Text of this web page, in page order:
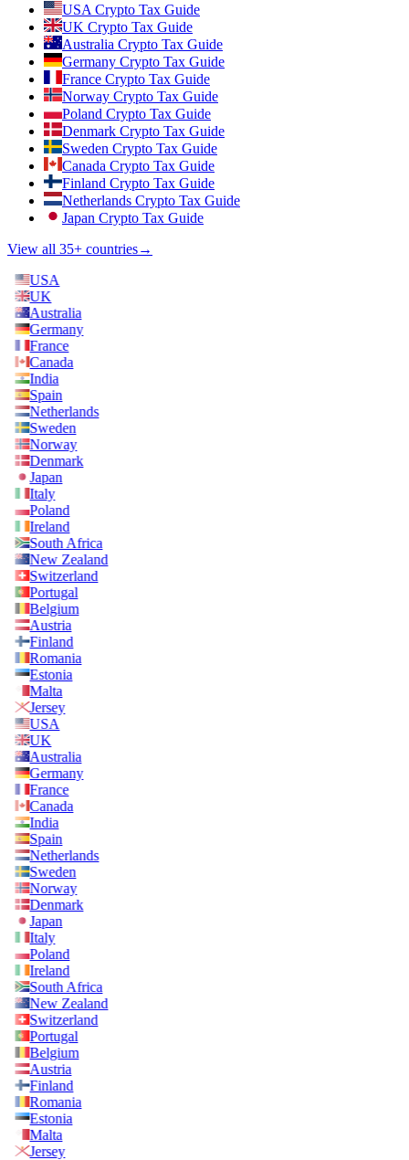
USA Crypto Tax Guide
UK Crypto Tax Guide
Australia Crypto Tax Guide
Germany Crypto Tax Guide
France Crypto Tax Guide
Norway Crypto Tax Guide
Poland Crypto Tax Guide
Denmark Crypto Tax Guide
Sweden Crypto Tax Guide
Canada Crypto Tax Guide
Finland Crypto Tax Guide
Netherlands Crypto Tax Guide
Japan Crypto Tax Guide
View all 35+ countries→
USA
UK
Australia
Germany
France
Canada
India
Spain
Netherlands
Sweden
Norway
Denmark
Japan
Italy
Poland
Ireland
South Africa
New Zealand
Switzerland
Portugal
Belgium
Austria
Finland
Romania
Estonia
Malta
Jersey
USA
UK
Australia
Germany
France
Canada
India
Spain
Netherlands
Sweden
Norway
Denmark
Japan
Italy
Poland
Ireland
South Africa
New Zealand
Switzerland
Portugal
Belgium
Austria
Finland
Romania
Estonia
Malta
Jersey